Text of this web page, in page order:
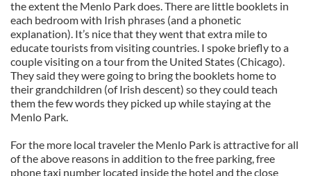
the extent the Menlo Park does. There are little booklets in
each bedroom with Irish phrases (and a phonetic
explanation). It’s nice that they went that extra mile to
educate tourists from visiting countries. I spoke briefly to a
couple visiting on a tour from the United States (Chicago).
They said they were going to bring the booklets home to
their grandchildren (of Irish descent) so they could teach
them the few words they picked up while staying at the
Menlo Park.
For the more local traveler the Menlo Park is attractive for all
of the above reasons in addition to the free parking, free
phone taxi number located inside the hotel and the close